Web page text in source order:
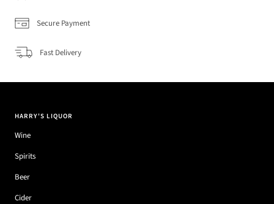
Secure Payment
Fast Delivery
HARRY'S LIQUOR
Wine
Spirits
Beer
Cider